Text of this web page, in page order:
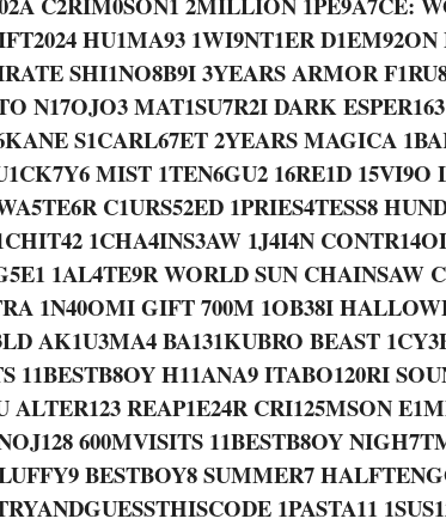
HU1MA93 1WI9NT1ER
SHI1NO8B9I 3YEARS ARMOR
N17OJO3 MAT1SU7R2I DARK
S1CARL67ET 2YEARS MAGICA
MIST 1TEN6GU2 16RE1D 15VI9O
C1URS52ED 1PRIES4TESS8
1CHA4INS3AW 1J4I4N
1AL4TE9R WORLD SUN CHAINSAW
1N40OMI GIFT 700M 1OB38I
AK1U3MA4 BA131KUBRO BEAST
11BESTB8OY H11ANA9 ITABO120RI
ALTER123 REAP1E24R CRI125MSON
600MVISITS 11BESTB8OY
BESTBOY8 SUMMER7
1PASTA11